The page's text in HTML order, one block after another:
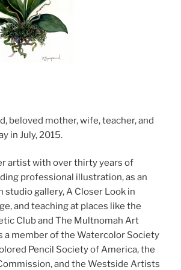
beloved mother, wife, teacher, and
in July, 2015.
artist with over thirty years of
professional illustration, as an
studio gallery, A Closer Look in
and teaching at places like the
Club and The Multnomah Art
a member of the Watercolor Society
Pencil Society of America, the
and the Westside Artists